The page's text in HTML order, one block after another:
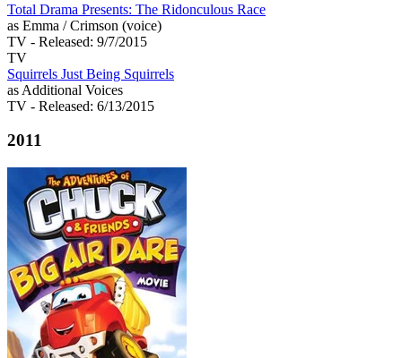
Total Drama Presents: The Ridonculous Race
as Emma / Crimson (voice)
TV - Released: 9/7/2015
TV
Squirrels Just Being Squirrels
as Additional Voices
TV - Released: 6/13/2015
2011